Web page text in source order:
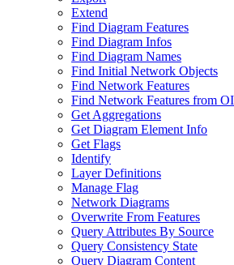
Extend
Find Diagram Features
Find Diagram Infos
Find Diagram Names
Find Initial Network Objects
Find Network Features
Find Network Features from OI
Get Aggregations
Get Diagram Element Info
Get Flags
Identify
Layer Definitions
Manage Flag
Network Diagrams
Overwrite From Features
Query Attributes By Source
Query Consistency State
Query Diagram Content